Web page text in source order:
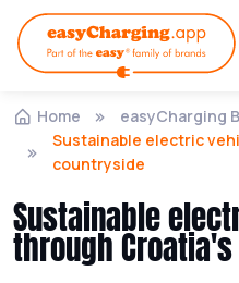
Home
easyCharging
Sustainable electric
countryside
Sustainable
through